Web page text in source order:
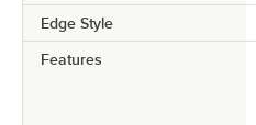
Edge Style
Features